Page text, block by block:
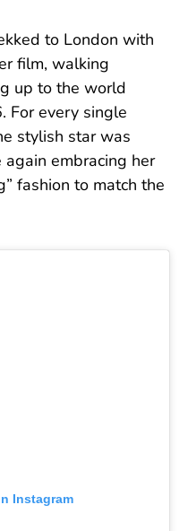
to London with
film, walking
up to the world
For every single
stylish star was
embracing her
fashion to match the
Instagram